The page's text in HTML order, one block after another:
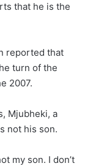
that he is the
reported that
turn of the
2007.
Mjubheki, a
not his son.
my son. I don’t